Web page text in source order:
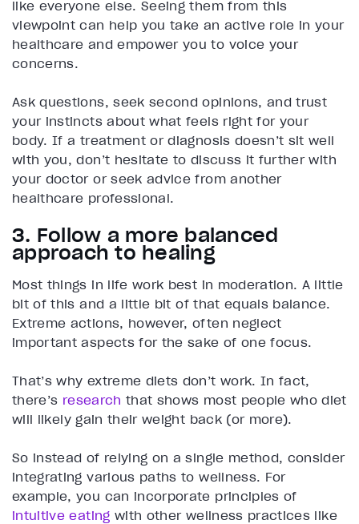
like everyone else. Seeing them from this
viewpoint can help you take an active role in your
healthcare and empower you to voice your
concerns.
Ask questions, seek second opinions, and trust
your instincts about what feels right for your
body. If a treatment or diagnosis doesn’t sit well
with you, don’t hesitate to discuss it further with
your doctor or seek advice from another
healthcare professional.
3. Follow a more balanced
approach to healing
Most things in life work best in moderation. A little
bit of this and a little bit of that equals balance.
Extreme actions, however, often neglect
important aspects for the sake of one focus.
That’s why extreme diets don’t work. In fact,
there’s research that shows most people who diet
will likely gain their weight back (or more).
So instead of relying on a single method, consider
integrating various paths to wellness. For
example, you can incorporate principles of
intuitive eating with other wellness practices like